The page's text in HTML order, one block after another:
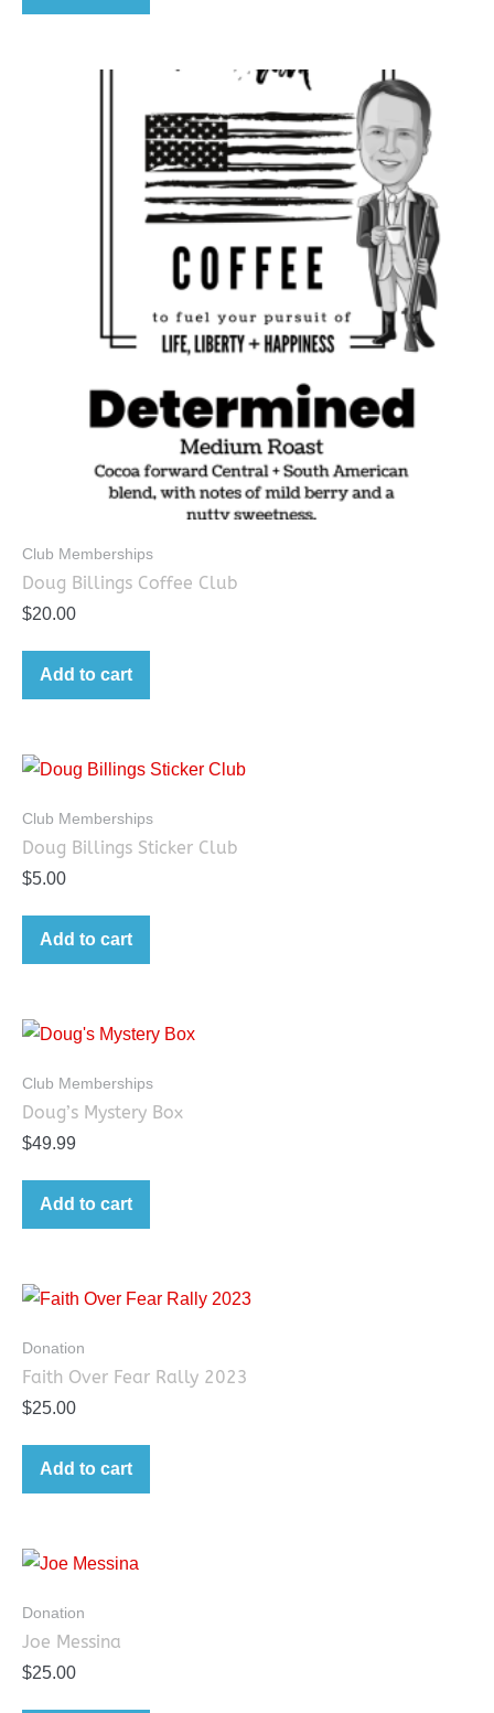
Club Memberships
Doug Billings Coffee Club
$20.00
Add to cart
Club Memberships
Doug Billings Sticker Club
$5.00
Add to cart
Club Memberships
Doug’s Mystery Box
$49.99
Add to cart
Donation
Faith Over Fear Rally 2023
$25.00
Add to cart
Donation
Joe Messina
$25.00